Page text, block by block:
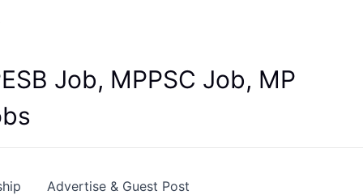
Job, MPPSC Job, MP
Advertise & Guest Post